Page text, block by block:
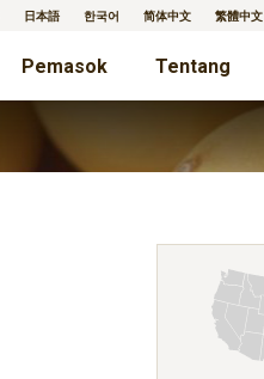
日本語 한국어 简体中文 繁體中文
Pemasok Tentang